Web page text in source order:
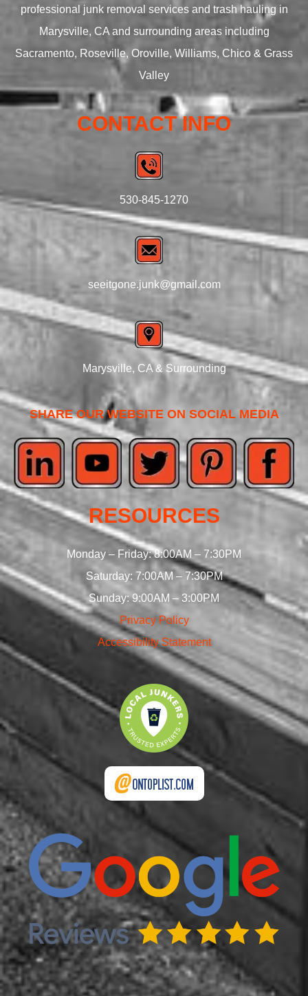
professional junk removal services and trash hauling in
Marysville, CA and surrounding areas including
Sacramento, Roseville, Oroville, Williams, Chico & Grass
Valley
CONTACT INFO
530-845-1270
seeitgone.junk@gmail.com
Marysville, CA & Surrounding
SHARE OUR WEBSITE ON SOCIAL MEDIA
RESOURCES
Monday – Friday: 8:00AM – 7:30PM
Saturday: 7:00AM – 7:30PM
Sunday: 9:00AM – 3:00PM
Privacy Policy
Accessibility Statement